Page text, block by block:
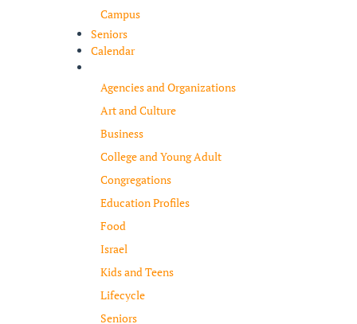
Campus
Seniors
Calendar
Agencies and Organizations
Art and Culture
Business
College and Young Adult
Congregations
Education Profiles
Food
Israel
Kids and Teens
Lifecycle
Seniors